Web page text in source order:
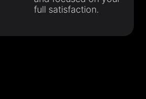
full satisfaction.